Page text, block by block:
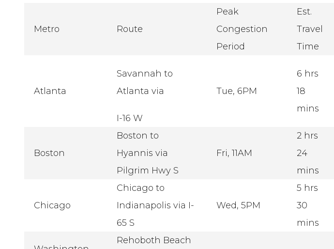
Metro Route
Peak
Congestion
Period
Est.
Travel
Time
Atlanta
Savannah to
Atlanta via
I-16 W
Tue, 6PM
6 hrs
18
mins
Boston
Boston to
Hyannis via
Pilgrim Hwy S
Fri, 11AM
2 hrs
24
mins
Chicago
Chicago to
Indianapolis via I-
65 S
Wed, 5PM
5 hrs
30
mins
Rehoboth Beach